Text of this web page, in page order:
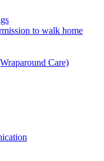
to walk home
Care)